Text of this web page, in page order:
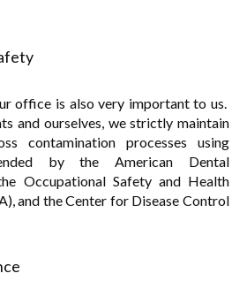
office is also very important to us.
and ourselves, we strictly maintain
contamination processes using
by the American Dental
Occupational Safety and Health
and the Center for Disease Control